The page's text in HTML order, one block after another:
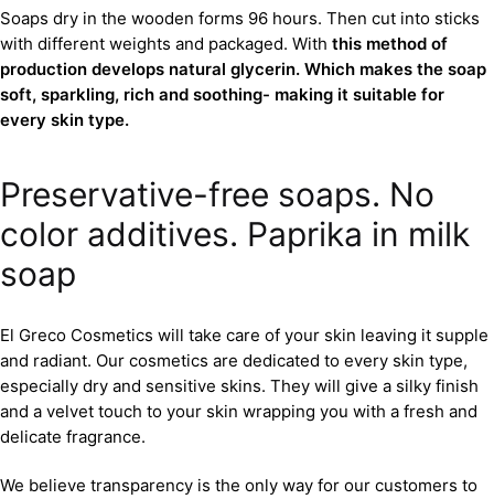
Soaps dry in the wooden forms 96 hours. Then cut into sticks
with different weights and packaged. With this method of
production develops natural glycerin. Which makes the soap
soft, sparkling, rich and soothing- making it suitable for
every skin type.
Preservative-free soaps. No
color additives. Paprika in milk
soap
El Greco Cosmetics will take care of your skin leaving it supple
and radiant. Our cosmetics are dedicated to every skin type,
especially dry and sensitive skins. They will give a silky finish
and a velvet touch to your skin wrapping you with a fresh and
delicate fragrance.
We believe transparency is the only way for our customers to